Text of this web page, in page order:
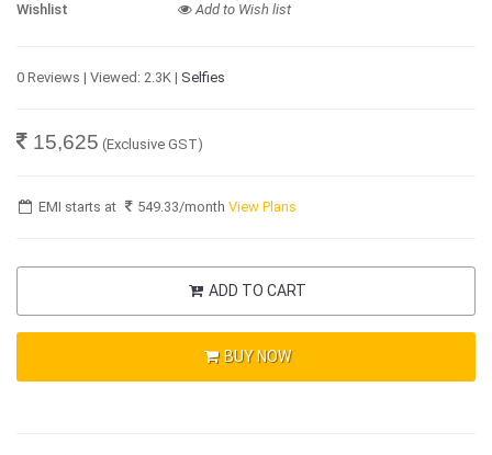
Wishlist Add to Wish list
0 Reviews | Viewed: 2.3K | Selfies
15,625 (Exclusive GST)
EMI starts at 549.33/monthView Plans
ADD TO CART
BUY NOW